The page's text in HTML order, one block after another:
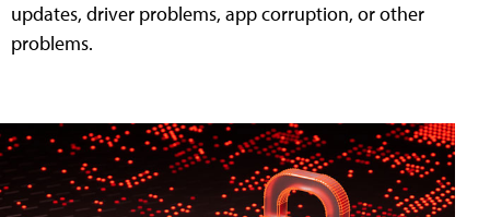
updates, driver problems, app corruption, or other
problems.